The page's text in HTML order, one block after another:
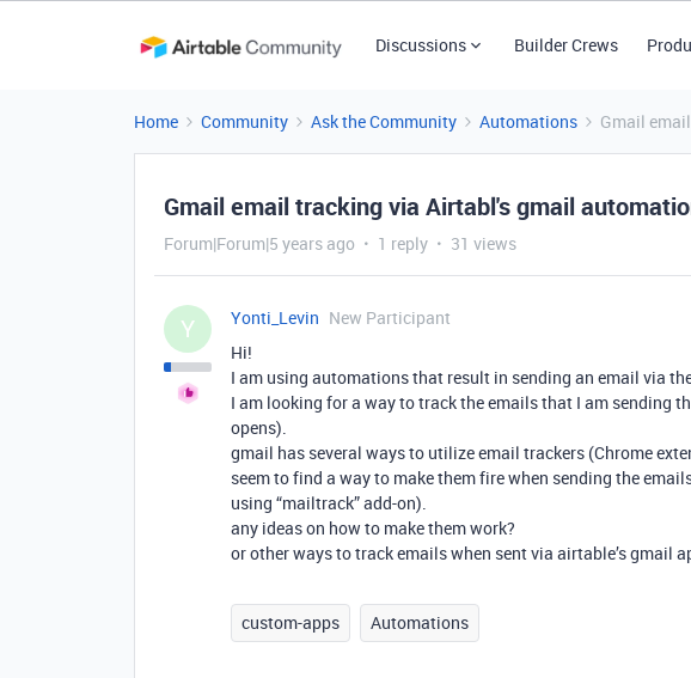
Discussions Builder Crews
Home Community Ask the Community Automations Gmail
Gmail email tracking via Airtabl's gmail
Forum|Forum|5 years ago 1 reply 31 views
Y Yonti_Levin New Participant
Hi!
I am using automations that result in sending an email via
I am looking for a way to track the emails that I am sending
opens).
gmail has several ways to utilize email trackers (Chrome
seem to find a way to make them fire when sending the
using “mailtrack” add-on).
any ideas on how to make them work?
or other ways to track emails when sent via airtable’s gmail
custom-apps Automations